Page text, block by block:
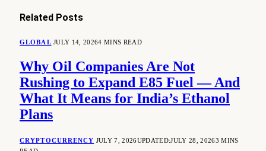
Related Posts
GLOBAL JULY 14, 20264 MINS READ
Why Oil Companies Are Not
Rushing to Expand E85 Fuel — And
What It Means for India’s Ethanol
Plans
CRYPTOCURRENCY JULY 7, 2026UPDATED:JULY 28, 20263 MINS